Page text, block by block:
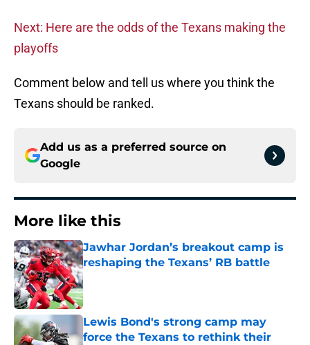
Next: Here are the odds of the Texans making the
playoffs
Comment below and tell us where you think the
Texans should be ranked.
Add us as a preferred source on
Google
More like this
Jawhar Jordan’s breakout camp is
reshaping the Texans’ RB battle
Published by on Invalid Date
Lewis Bond's strong camp may
force the Texans to rethink their